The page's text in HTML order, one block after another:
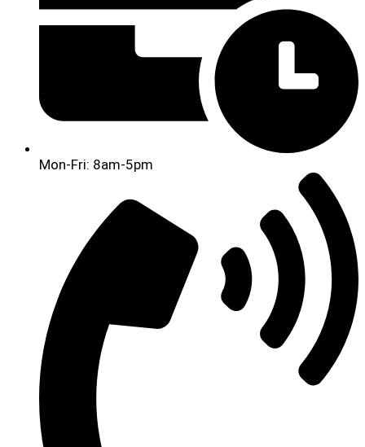
Mon-Fri: 8am-5pm